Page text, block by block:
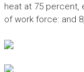
heat at 75 percent,
of work force: and